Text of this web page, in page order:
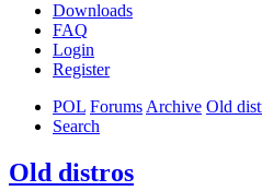
Downloads
FAQ
Login
Register
POL Forums Archive Old
Search
Old distros